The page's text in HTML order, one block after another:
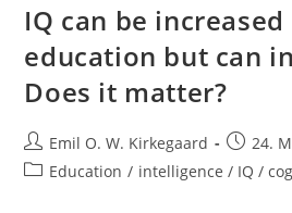
IQ can be
education but can
Does it matter?
Post
author:
Emil O. W. Kirkegaard
Post24.
PostEducation / intelligence / IQ /